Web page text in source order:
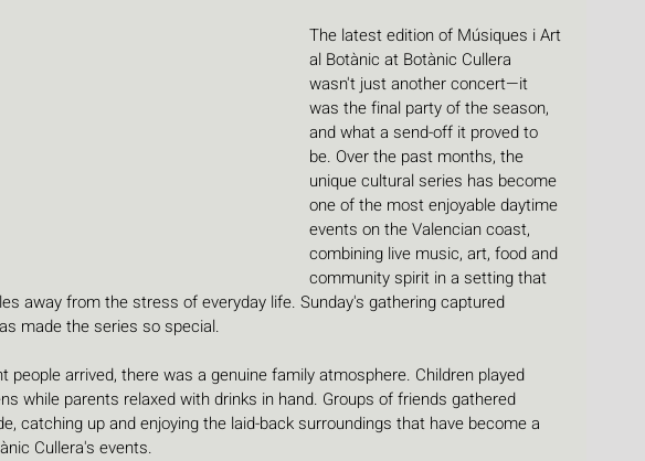
The latest edition of Músiques i Art
al Botànic at Botànic Cullera
wasn't just another concert—it
was the final party of the season,
and what a send-off it proved to
be. Over the past months, the
unique cultural series has become
one of the most enjoyable daytime
events on the Valencian coast,
combining live music, art, food and
community spirit in a setting that
away from the stress of everyday life. Sunday's gathering captured
made the series so special.
people arrived, there was a genuine family atmosphere. Children played
while parents relaxed with drinks in hand. Groups of friends gathered
catching up and enjoying the laid-back surroundings that have become a
Cullera's events.